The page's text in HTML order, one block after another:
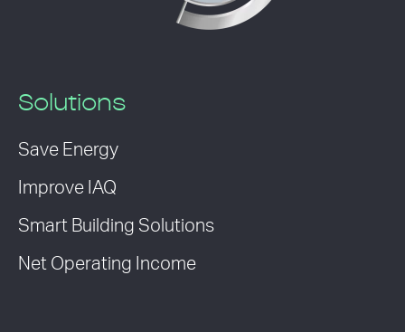
Solutions
Save Energy
Improve IAQ
Smart Building Solutions
Net Operating Income